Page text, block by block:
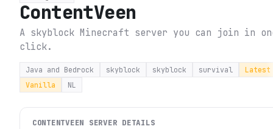
ContentVeen
A skyblock Minecraft server you can join in
click.
Java and Bedrock skyblock skyblock survival
Latest
Vanilla
NL
CONTENTVEEN SERVER DETAILS